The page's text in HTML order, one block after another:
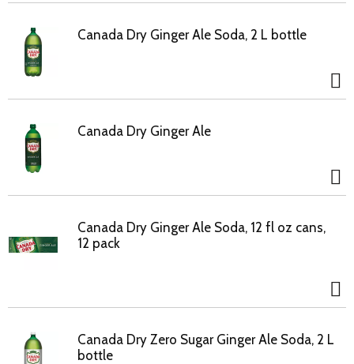
Canada Dry Ginger Ale Soda, 2 L bottle
Canada Dry Ginger Ale
Canada Dry Ginger Ale Soda, 12 fl oz cans,
12 pack
Canada Dry Zero Sugar Ginger Ale Soda, 2 L
bottle